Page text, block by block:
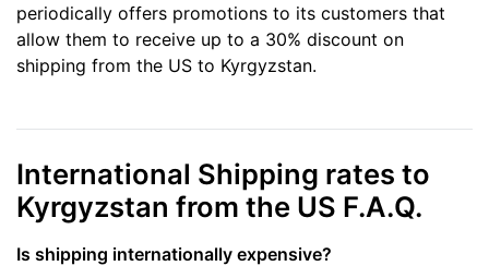
periodically offers promotions to its customers that
allow them to receive up to a 30% discount on
shipping from the US to Kyrgyzstan.
International Shipping rates to
Kyrgyzstan from the US F.A.Q.
Is shipping internationally expensive?